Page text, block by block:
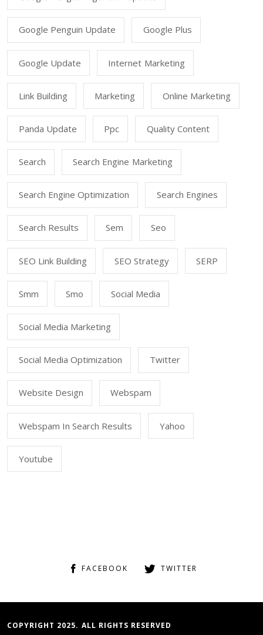
Google Penguin Update Google Plus
Google Update Internet Marketing
Link Building Marketing Online Marketing
Panda Update Ppc Quality Content
Search Search Engine Marketing
Search Engine Optimization Search Engines
Search Results Sem Seo
SEO Link Building SEO Strategy SERP
Smm Smo Social Media
Social Media Marketing
Social Media Optimization Twitter
Website Design Webspam
Webspam In Search Results Yahoo
Youtube
FACEBOOK TWITTER
COPYRIGHT 2025. ALL RIGHTS RESERVED